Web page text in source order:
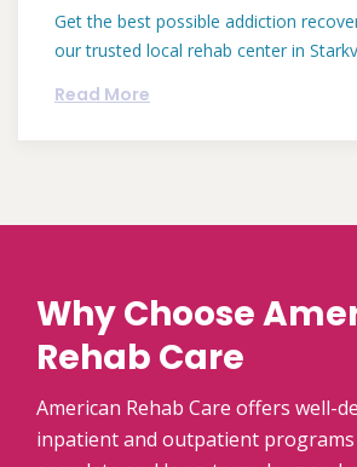
Get the best possible addiction
our trusted local rehab center in
Read More
Why Choose
Rehab Care
American Rehab Care offers well-
inpatient and outpatient